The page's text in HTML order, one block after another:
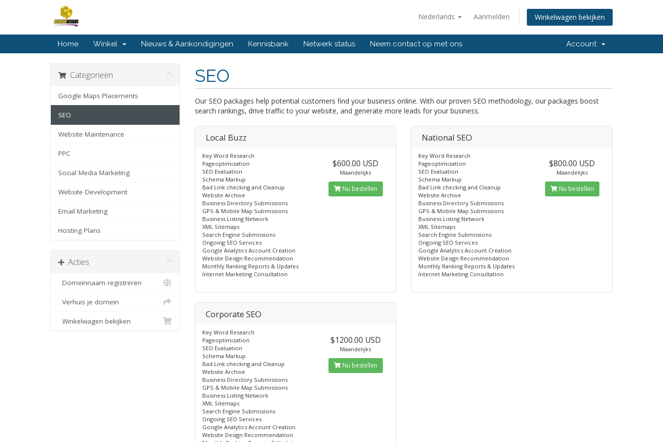
Nederlands Aanmelden Winkelwagen bekijken
Home Winkel Nieuws & Aankondigingen Kennisbank Netwerk status Neem contact op met ons Account
SEO
Our SEO packages help potential customers find your business online. With our proven SEO methodology, our packages boost
search rankings, drive traffic to your website, and generate more leads for your business.
Categorieën
Google Maps Placements
SEO
Website Maintenance
PPC
Social Media Marketing
Website Development
Email Marketing
Hosting Plans
Acties
Domeinnaam registreren
Verhuis je domein
Winkelwagen bekijken
Local Buzz
Key Word Research
Pageoptimization
SEO Evaluation
Schema Markup
Bad Link checking and Cleanup
Website Archive
Business Directory Submissions
GPS & Mobile Map Submissions
Business Listing Network
XML Sitemaps
Search Engine Submissions
Ongoing SEO Services
Google Analytics Account Creation
Website Design Recommendation
Monthly Ranking Reports & Updates
Internet Marketing Consultation
$600.00 USD
Maandelijks
Nu bestellen
National SEO
Key Word Research
Pageoptimization
SEO Evaluation
Schema Markup
Bad Link checking and Cleanup
Website Archive
Business Directory Submissions
GPS & Mobile Map Submissions
Business Listing Network
XML Sitemaps
Search Engine Submissions
Ongoing SEO Services
Google Analytics Account Creation
Website Design Recommendation
Monthly Ranking Reports & Updates
Internet Marketing Consultation
$800.00 USD
Maandelijks
Nu bestellen
Corporate SEO
Key Word Research
Pageoptimization
SEO Evaluation
Schema Markup
Bad Link checking and Cleanup
Website Archive
Business Directory Submissions
GPS & Mobile Map Submissions
Business Listing Network
XML Sitemaps
Search Engine Submissions
Ongoing SEO Services
Google Analytics Account Creation
Website Design Recommendation
$1200.00 USD
Maandelijks
Nu bestellen